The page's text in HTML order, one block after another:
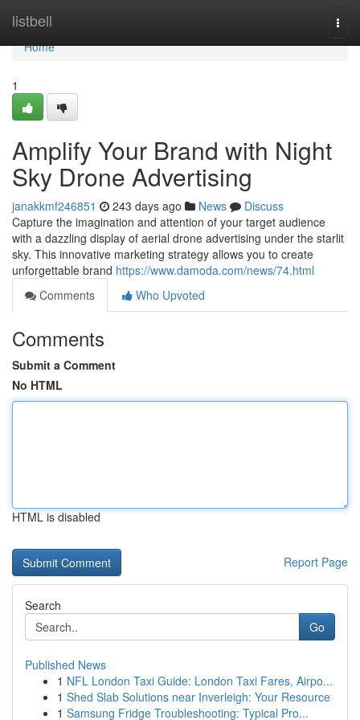
listbell
Home
Home
1
Amplify Your Brand with Night
Sky Drone Advertising
janakkmf246851 243 days ago News
Discuss
Capture the imagination and attention of your target audience
with a dazzling display of aerial drone advertising under the starlit
sky. This innovative marketing strategy allows you to create
unforgettable brand https://www.damoda.com/news/74.html
Comments
Who Upvoted
Comments
Submit a Comment
No HTML
HTML is disabled
Report Page
Search
Go
Published News
1 NFL London Taxi Guide: London Taxi Fares, Airpo...
1 Shed Slab Solutions near Inverleigh: Your Resource
1 Samsung Fridge Troubleshooting: Typical Pro...